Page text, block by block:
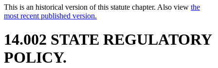
This is an historical version of this statute chapter. Also view the
most recent published version.
14.002 STATE REGULATORY
POLICY.